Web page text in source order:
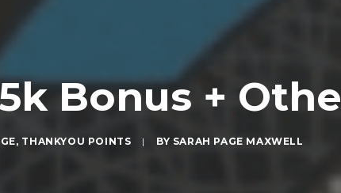
Bonus +
, THANKYOU POINTS | BY SARAH PAGE MAXWELL